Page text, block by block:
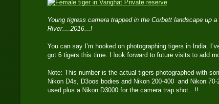
Young tigress camera trapped in the Corbett landscape up
River….2016…!
You can say I’m hooked on photographing tigers in India.
got 6 tigers this time. I look forward to future visits to add
Note: This number is the actual tigers photographed with
Nikon D4s, D3oos bodies and Nikon 200-400 and Nikon
used plus a Nikon D3000 for the camera trap shot…!!